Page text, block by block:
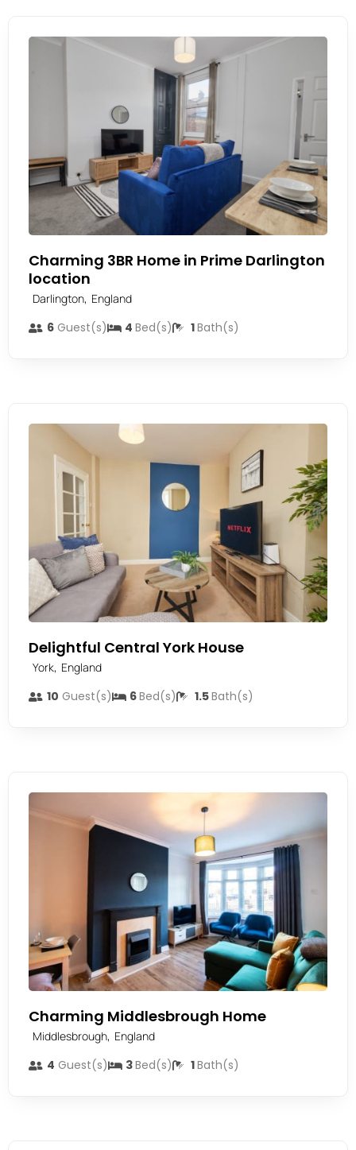
Charming 3BR Home in Prime Darlington
location
Darlington, England
6Guest(s) 4 Bed(s) 1Bath(s)
Delightful Central York House
York, England
10 Guest(s) 6Bed(s) 1.5Bath(s)
Charming Middlesbrough Home
Middlesbrough, England
4 Guest(s) 3Bed(s) 1Bath(s)